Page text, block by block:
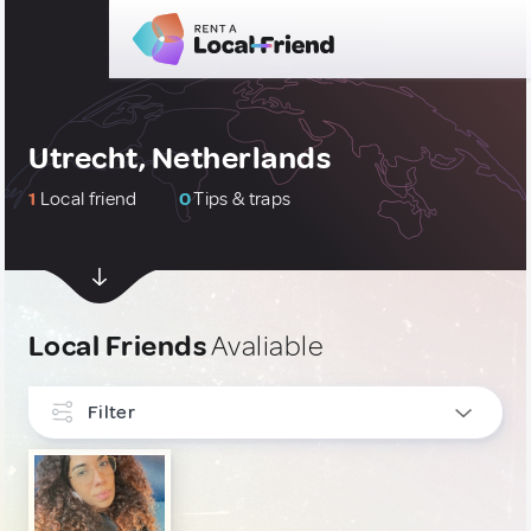
Utrecht, Netherlands
1 Local friend 0Tips & traps
Local FriendsAvaliable
Filter
INTERESTS
Culture & Local Events